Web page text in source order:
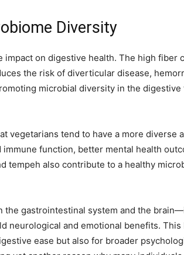
Diversity
on digestive health. The high fiber
the risk of diverticular disease,
microbial diversity in the
tend to have a more diverse
function, better mental health
tempeh also contribute to a healthy
gastrointestinal system and the
neurological and emotional benefits.
ease but also for broader